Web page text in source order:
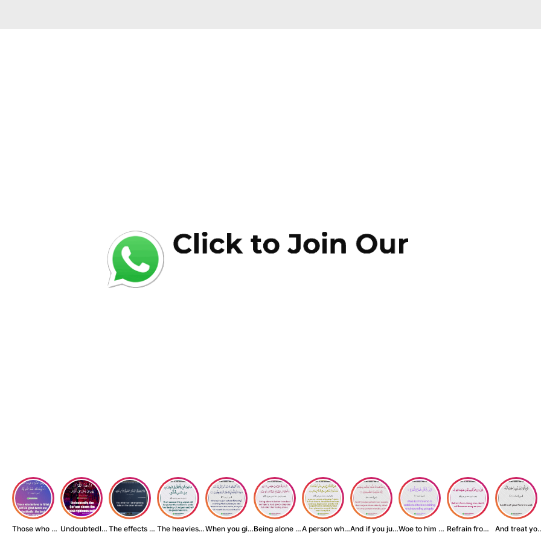
Those who believe... Undoubtedly, the ... The effects of wr... The heaviest thin... When you give zak... Being alone is be... A person who inst... And if you judge ... Woe to him who is... Refrain from doin... And